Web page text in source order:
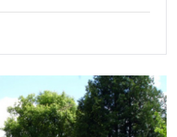
Forgot Password?
Sign In